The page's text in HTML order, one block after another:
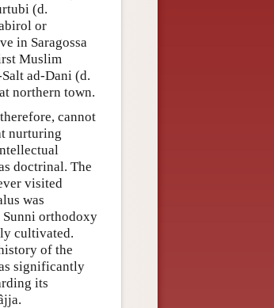
(d.
or
in Saragossa
Muslim
ad-Dani (d.
northern town.
cannot
nurturing
doctrinal. The
visited
was
orthodoxy
cultivated.
of the
significantly
its